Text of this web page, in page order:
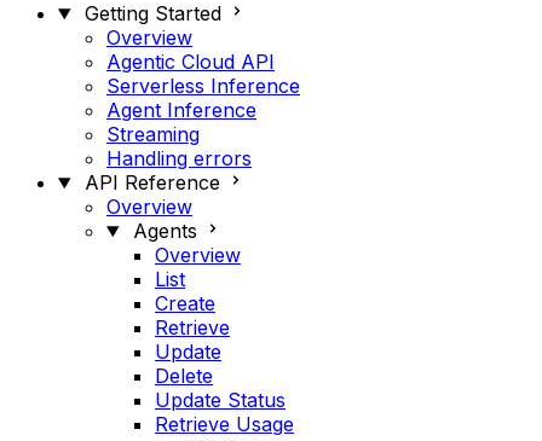
Getting Started
Overview
Agentic Cloud API
Serverless Inference
Agent Inference
Streaming
Handling errors
API Reference
Overview
Agents
Overview
List
Create
Retrieve
Update
Delete
Update Status
Retrieve Usage